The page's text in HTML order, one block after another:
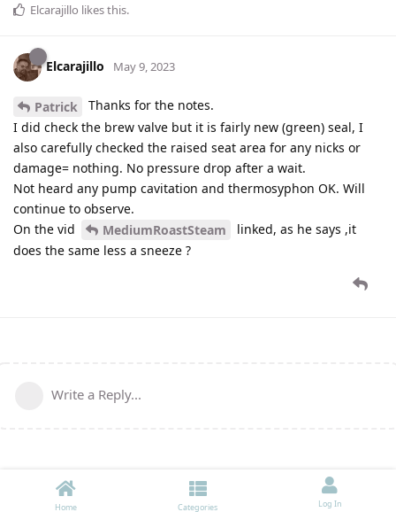
Elcarajillo likes this.
Elcarajillo May 9, 2023
Patrick
Thanks for the notes.
I did check the brew valve but it is fairly new (green) seal, I
also carefully checked the raised seat area for any nicks or
damage= nothing. No pressure drop after a wait.
Not heard any pump cavitation and thermosyphon OK. Will
continue to observe.
On the vid
MediumRoastSteam
linked, as he says ,it
does the same less a sneeze ?
Write a Reply...
Home Categories Log In